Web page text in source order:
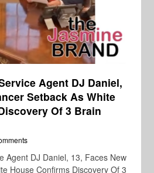
Agent DJ Daniel,
Setback As White
Of 3 Brain
Agent DJ Daniel, 13, Faces New
House Confirms Discovery Of 3